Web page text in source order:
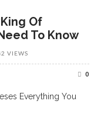
Of
To Know
VIEWS
0